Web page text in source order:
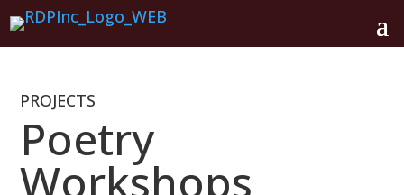
PROJECTS
Poetry
Workshops